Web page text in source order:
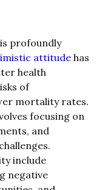
profoundly
attitude has
health
of
mortality rates.
focusing on
and
include
negative